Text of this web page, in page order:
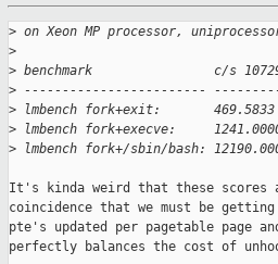
> on Xeon MP processor,
>
> benchmark                c/s 10729
> ------------------------
> lmbench fork+exit:
> lmbench fork+execve:
> lmbench fork+/sbin/bash:
It's kinda weird that these
coincidence that we must be
pte's updated per pagetable page
perfectly balances the cost of